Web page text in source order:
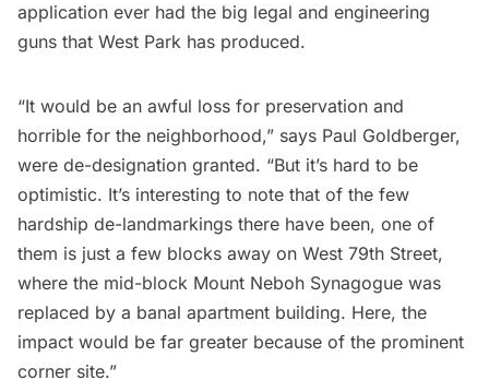
application ever had the big legal and engineering
guns that West Park has produced.
“It would be an awful loss for preservation and
horrible for the neighborhood,” says Paul Goldberger,
were de-designation granted. “But it’s hard to be
optimistic. It’s interesting to note that of the few
hardship de-landmarkings there have been, one of
them is just a few blocks away on West 79th Street,
where the mid-block Mount Neboh Synagogue was
replaced by a banal apartment building. Here, the
impact would be far greater because of the prominent
corner site.”